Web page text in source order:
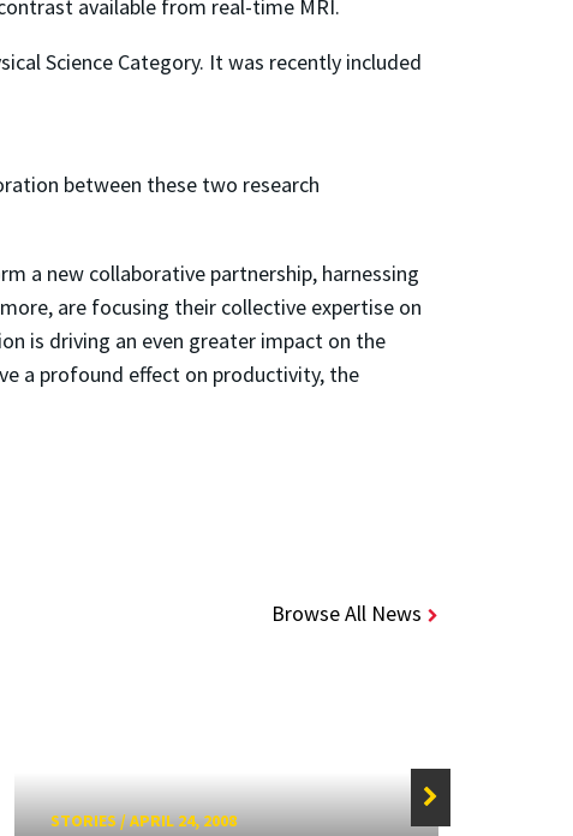
available from real-time MRI.
Science Category. It was recently included
between these two research
a new collaborative partnership, harnessing
are focusing their collective expertise on
is driving an even greater impact on the
a profound effect on productivity, the
Browse All News
STORIES/APRIL 24, 2008